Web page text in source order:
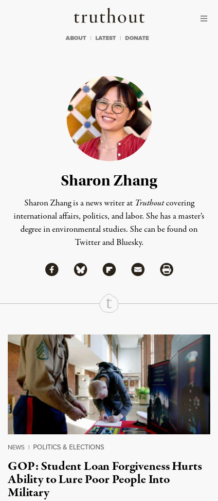
Truthout
ABOUT LATEST DONATE
Sharon Zhang
Sharon Zhang is a news writer at Truthoutcovering
international affairs, politics, and labor. She has a master’s
degree in environmental studies. She can be found on
TwitterandBluesky.
Share
Share via Facebook
Share via BlueskyShare via Flipboard
Share via MailShare via Print
Continue Reading On Truthout
NEWS | POLITICS & ELECTIONS
GOP: Student Loan Forgiveness Hurts
Ability to Lure Poor People Into
Military